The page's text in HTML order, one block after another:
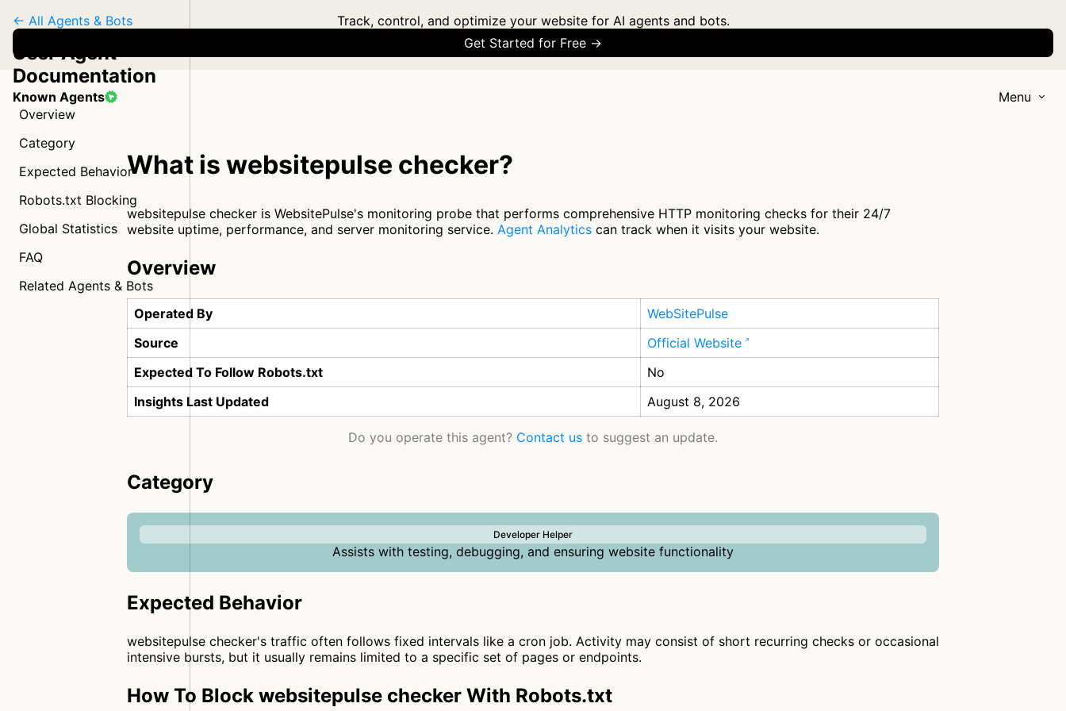
Track, control, and optimize your website for AI agents and bots.
Get Started for Free →
Known Agents Menu
← All Agents & Bots
User Agent
Documentation
Overview
Category
Expected Behavior
Robots.txt Blocking
Global Statistics
FAQ
Related Agents & Bots
What is websitepulse checker?
websitepulse checker is WebsitePulse's monitoring probe that performs comprehensive HTTP monitoring checks for their 24/7
website uptime, performance, and server monitoring service. Agent Analytics can track when it visits your website.
Overview
Operated By
WebSitePulse
Source
Official Website
Expected To Follow Robots.txt
No
Insights Last Updated
August 8, 2026
Do you operate this agent? Contact us to suggest an update.
Category
Developer Helper
Assists with testing, debugging, and ensuring website functionality
Expected Behavior
websitepulse checker's traffic often follows fixed intervals like a cron job. Activity may consist of short recurring checks or occasional
intensive bursts, but it usually remains limited to a specific set of pages or endpoints.
How To Block websitepulse checker With Robots.txt